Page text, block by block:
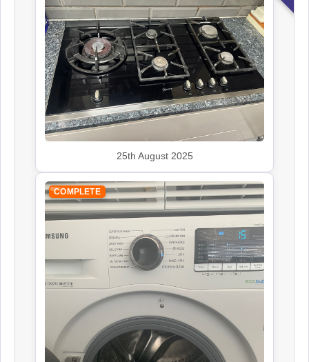
Indesit
Appliance Repair
Appliance Repair
Leisure
Appliance Repair
Panasonic
Appliance Repair
25th August 2025
COMPLETE